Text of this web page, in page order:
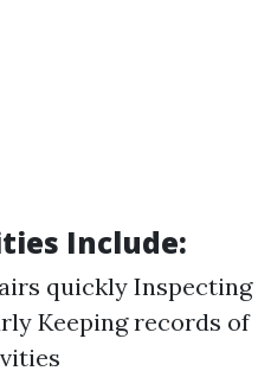
Include:
quickly Inspecting
Keeping records of